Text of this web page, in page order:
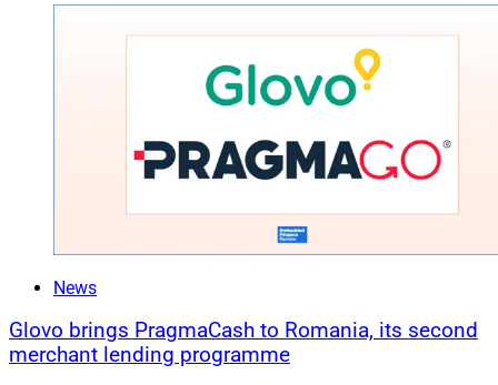
News
Glovo brings PragmaCash to Romania, its second
merchant lending programme